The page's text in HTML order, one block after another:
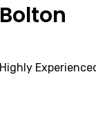
Highly